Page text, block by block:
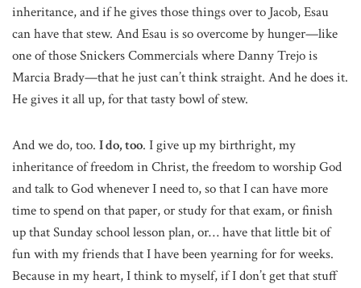
inheritance, and if he gives those things over to Jacob, Esau
can have that stew. And Esau is so overcome by hunger—like
one of those Snickers Commercials where Danny Trejo is
Marcia Brady—that he just can’t think straight. And he does it.
He gives it all up, for that tasty bowl of stew.
And we do, too. I do, too. I give up my birthright, my
inheritance of freedom in Christ, the freedom to worship God
and talk to God whenever I need to, so that I can have more
time to spend on that paper, or study for that exam, or finish
up that Sunday school lesson plan, or… have that little bit of
fun with my friends that I have been yearning for for weeks.
Because in my heart, I think to myself, if I don’t get that stuff